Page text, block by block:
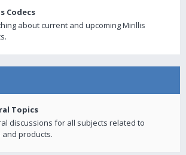
Codecs
about current and upcoming Mirillis
Topics
discussions for all subjects related to
and products.